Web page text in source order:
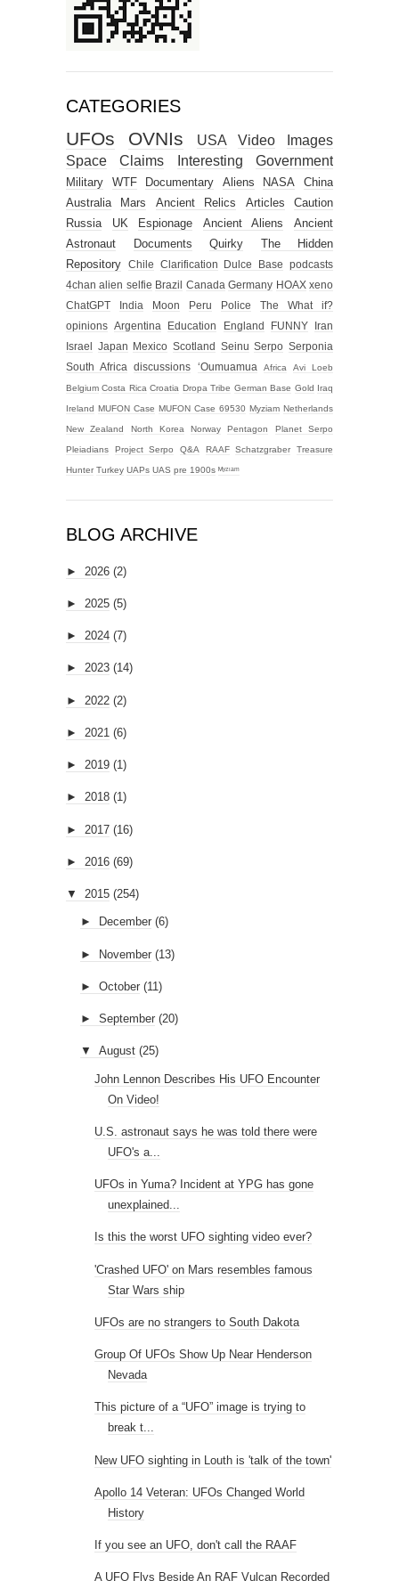
CATEGORIES
UFOs OVNIs USA Video
Images
Space
Claims Interesting Government
Military WTF Documentary Aliens NASA
China
Australia
Mars Ancient Relics Articles
Caution
Russia
UK Espionage Ancient Aliens
Ancient
Astronaut
Documents Quirky
The Hidden
Repository
Chile Clarification Dulce Base
podcasts
4chan alien selfie Brazil Canada Germany HOAX xeno
ChatGPT
India Moon Peru Police
The What if?
opinions
Argentina Education England FUNNY
Iran
Israel
Japan Mexico Scotland Seinu Serpo Serponia
South Africa
discussions ‘Oumuamua Africa Avi Loeb
Belgium Costa Rica Croatia Dropa Tribe German Base Gold Iraq
Ireland MUFON Case MUFON Case 69530 Myziam Netherlands
New Zealand North Korea Norway Pentagon Planet Serpo
Pleiadians Project Serpo Q&A RAAF Schatzgraber Treasure
Hunter Turkey UAPs UAS pre 1900s ᴹʸᶻᶦᵃᵐ
BLOG ARCHIVE
► 2026 (2)
► 2025 (5)
► 2024 (7)
► 2023 (14)
► 2022 (2)
► 2021 (6)
► 2019 (1)
► 2018 (1)
► 2017 (16)
► 2016 (69)
▼ 2015 (254)
► December (6)
► November (13)
► October (11)
► September (20)
▼ August (25)
John Lennon Describes His UFO Encounter
On Video!
U.S. astronaut says he was told there were
UFO's a...
UFOs in Yuma? Incident at YPG has gone
unexplained...
Is this the worst UFO sighting video ever?
'Crashed UFO' on Mars resembles famous
Star Wars ship
UFOs are no strangers to South Dakota
Group Of UFOs Show Up Near Henderson
Nevada
This picture of a “UFO” image is trying to
break t...
New UFO sighting in Louth is 'talk of the town'
Apollo 14 Veteran: UFOs Changed World
History
If you see an UFO, don't call the RAAF
A UFO Flys Beside An RAF Vulcan Recorded